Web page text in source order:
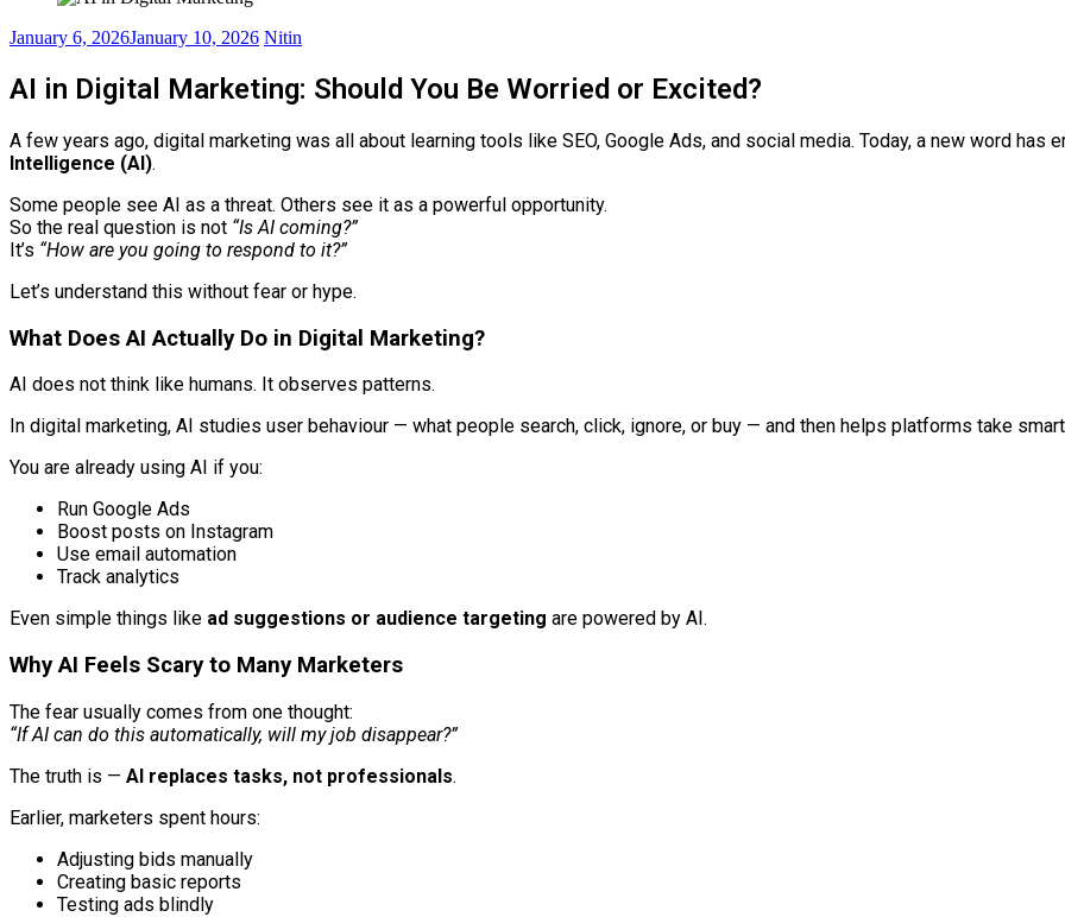
January 6, 2026January 10, 2026 Nitin
AI in Digital Marketing: Should You Be Worried or Excited?
A few years ago, digital marketing was all about learning tools like SEO, Google Ads, and social media. Today, a new word has
Intelligence (AI).
Some people see AI as a threat. Others see it as a powerful opportunity.
So the real question is not “Is AI coming?”
It’s “How are you going to respond to it?”
Let’s understand this without fear or hype.
What Does AI Actually Do in Digital Marketing?
AI does not think like humans. It observes patterns.
In digital marketing, AI studies user behaviour — what people search, click, ignore, or buy — and then helps platforms take
You are already using AI if you:
Run Google Ads
Boost posts on Instagram
Use email automation
Track analytics
Even simple things like ad suggestions or audience targeting are powered by AI.
Why AI Feels Scary to Many Marketers
The fear usually comes from one thought:
“If AI can do this automatically, will my job disappear?”
The truth is — AI replaces tasks, not professionals.
Earlier, marketers spent hours:
Adjusting bids manually
Creating basic reports
Testing ads blindly